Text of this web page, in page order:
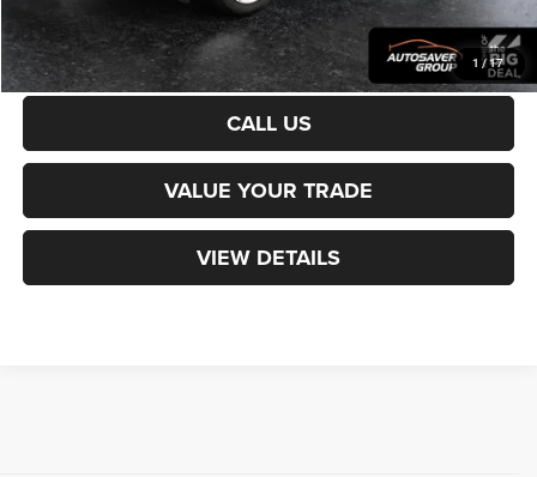
1 /17
CALCULATE PAYMENT
CALL US
VALUE YOUR TRADE
VIEW DETAILS